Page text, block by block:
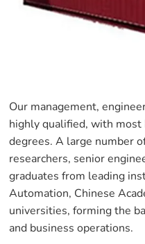
Our management,
highly qualified, with
degrees. A large number
researchers, senior
graduates from leading
Automation, Chinese
universities, forming the
and business operations.